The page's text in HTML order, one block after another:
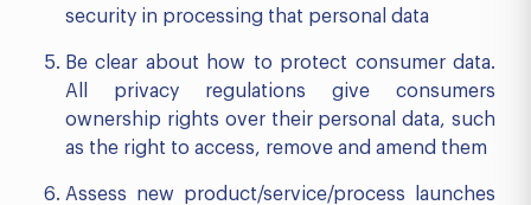
security in processing that personal data
Be clear about how to protect consumer data.
All privacy regulations give consumers
ownership rights over their personal data, such
as the right to access, remove and amend them
Assess new product/service/process launches